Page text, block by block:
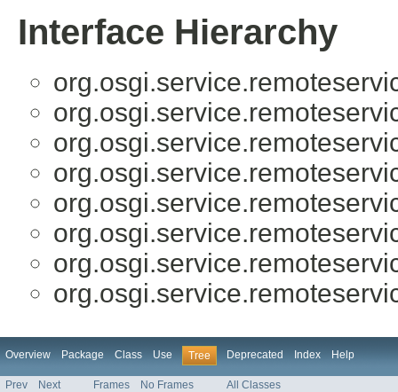
Interface Hierarchy
Overview Package Class Use Tree Deprecated Index Help
Prev Next Frames No Frames All Classes